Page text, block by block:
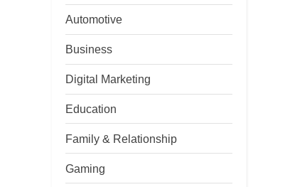
Automotive
Business
Digital Marketing
Education
Family & Relationship
Gaming